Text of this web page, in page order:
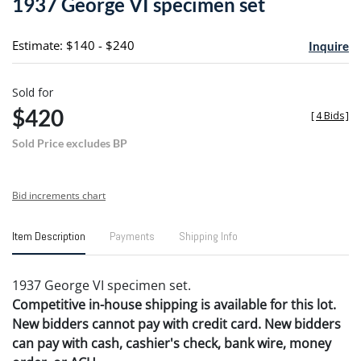
Estimate: $140 - $240 Inquire
Sold for
$420
Sold Price excludes BP
[4 Bids]
Bid increments chart
Item Description Payments Shipping Info
1937 George VI specimen set.
Competitive in-house shipping is available for this lot.
New bidders cannot pay with credit card. New bidders
can pay with cash, cashier's check, bank wire, money